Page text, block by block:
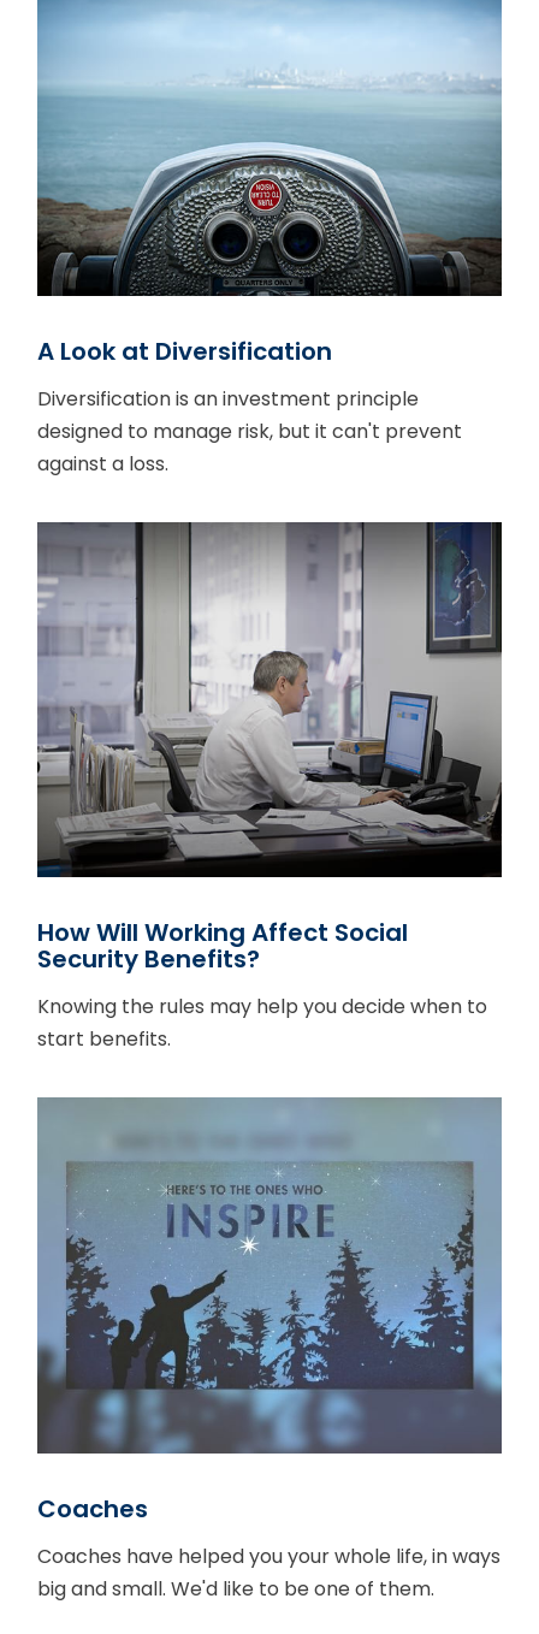
A Look at Diversification
Diversification is an investment principle
designed to manage risk, but it can't prevent
against a loss.
How Will Working Affect Social
Security Benefits?
Knowing the rules may help you decide when to
start benefits.
Coaches
Coaches have helped you your whole life, in ways
big and small. We'd like to be one of them.